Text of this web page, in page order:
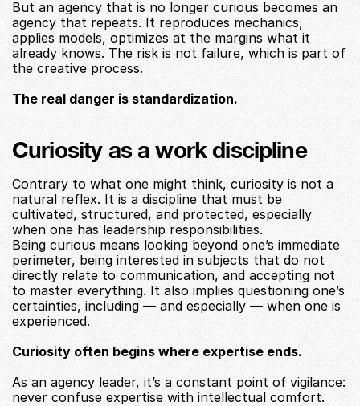
But an agency that is no longer curious becomes an
agency that repeats. It reproduces mechanics,
applies models, optimizes at the margins what it
already knows. The risk is not failure, which is part of
the creative process.
The real danger is standardization.
Curiosity as a work discipline
Contrary to what one might think, curiosity is not a
natural reflex. It is a discipline that must be
cultivated, structured, and protected, especially
when one has leadership responsibilities.
Being curious means looking beyond one’s immediate
perimeter, being interested in subjects that do not
directly relate to communication, and accepting not
to master everything. It also implies questioning one’s
certainties, including — and especially — when one is
experienced.
Curiosity often begins where expertise ends.
As an agency leader, it’s a constant point of vigilance:
never confuse expertise with intellectual comfort.